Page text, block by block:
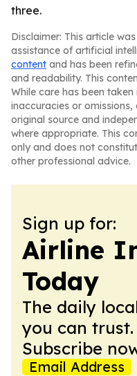
three.
Disclaimer: This article
assistance of artificial
content and has been
and readability. This
While care has been
inaccuracies or
original source and
where appropriate. This
only and does not
other professional advice.
Sign up for:
Airline
Today
The daily
you can trust.
Subscribe
Email Address